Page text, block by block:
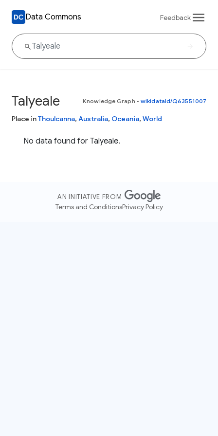
Data Commons Feedback
Talyeale Knowledge Graph • wikidataId/Q63551007
Place inThoulcanna, Australia, Oceania, World
No data found for Talyeale.
AN INITIATIVE FROM
Terms and ConditionsPrivacy Policy